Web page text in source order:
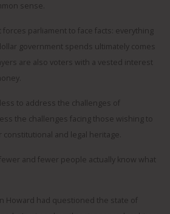
sense.
forces parliament to face facts: everything
government spends ultimately comes
are also voters with a vested interest
to address the challenges of
the challenges facing those wishing to
and legal heritage.
and fewer people actually know what
Howard had questioned the state of